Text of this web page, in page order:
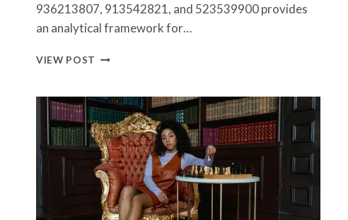
936213807, 913542821, and 523539900 provides
an analytical framework for…
VIEW POST COMPREHENSIVE
REPORT
FOR
24783704,
881270769,
613665963,
936213807,
913542821,
523539900